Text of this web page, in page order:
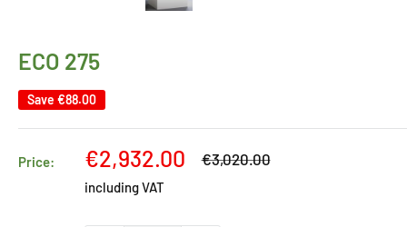
ECO 275
Save €88.00
Price:
Sale
price
€2,932.00
Regular
€3,020.00
including VAT